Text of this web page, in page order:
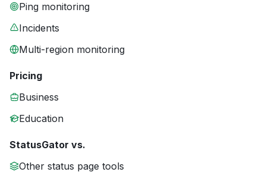
Ping monitoring
Incidents
Multi-region monitoring
Pricing
Business
Education
StatusGator vs.
Other status page tools